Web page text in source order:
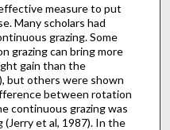
measure to put
Many scholars had
grazing. Some
grazing can bring more
gain than the
but others were shown
between rotation
continuous grazing was
et al, 1987). In the